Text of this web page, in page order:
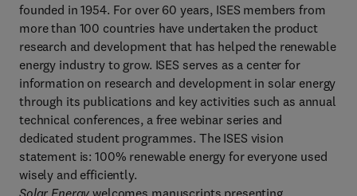
founded in 1954. For over 60 years, ISES members from
more than 100 countries have undertaken the product
research and development that has helped the renewable
energy industry to grow. ISES serves as a center for
information on research and development in solar energy
through its publications and key activities such as annual
technical conferences, a free webinar series and
dedicated student programmes. The ISES vision
statement is: 100% renewable energy for everyone used
wisely and efficiently.
Solar Energy welcomes manuscripts presenting